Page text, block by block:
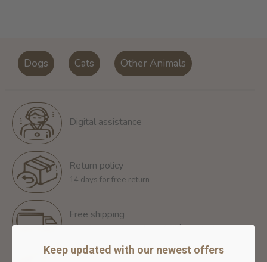
Dogs Cats Other Animals
Digital assistance
Return policy
14 days for free return
Free shipping
Free Shipping for orders of 60$+ in Montreal
Keep updated with our newest offers